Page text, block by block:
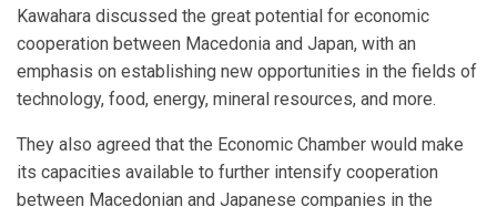
Kawahara discussed the great potential for economic
cooperation between Macedonia and Japan, with an
emphasis on establishing new opportunities in the fields of
technology, food, energy, mineral resources, and more.
They also agreed that the Economic Chamber would make
its capacities available to further intensify cooperation
between Macedonian and Japanese companies in the